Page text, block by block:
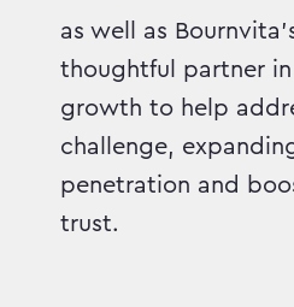
as well as
thoughtful partner
growth to help
challenge,
penetration and
trust.